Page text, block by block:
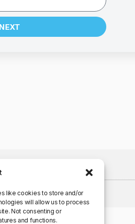
like cookies to store and/or
will allow us to process
Not consenting or
and functions.
NEXT